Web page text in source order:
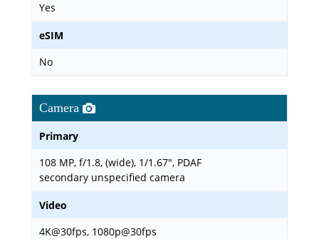
Yes
eSIM
No
Camera
Primary
108 MP, f/1.8, (wide), 1/1.67", PDAF
secondary unspecified camera
Video
4K@30fps, 1080p@30fps